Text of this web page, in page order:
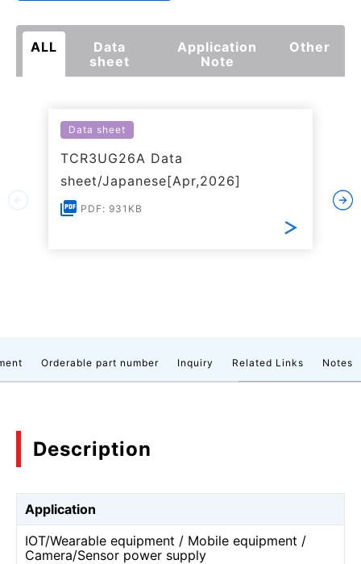
ALL
Data
sheet
Application
Note
Other
Data sheet
TCR3UG26A Data
sheet/Japanese[Apr,2026]
PDF: 931KB
Orderable part number Inquiry Related Links Notes
Description
Application
IOT/Wearable equipment / Mobile equipment /
Camera/Sensor power supply